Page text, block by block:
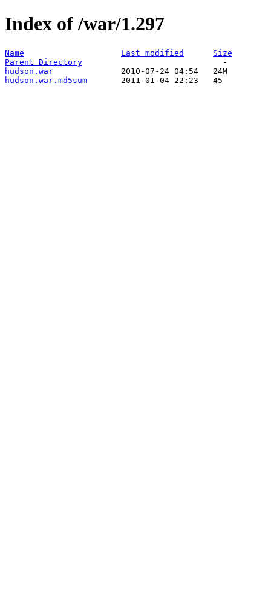
Index of /war/1.297
Name Last modified
Size
Parent Directory
hudson.war
hudson.war.md5sum